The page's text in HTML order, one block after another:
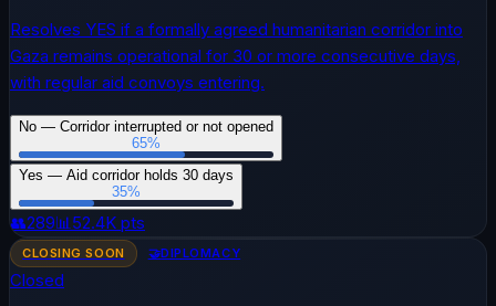
Resolves YES if a formally agreed humanitarian corridor into
Gaza remains operational for 30 or more consecutive days,
with regular aid convoys entering.
No — Corridor interrupted or not opened
65%
Yes — Aid corridor holds 30 days
35%
👥289📊52.4K pts
CLOSING SOON 🤝DIPLOMACY
Closed